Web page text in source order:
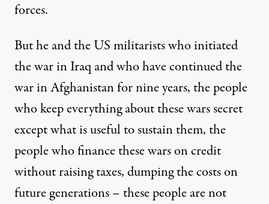
forces.
But he and the US militarists who initiated
the war in Iraq and who have continued the
war in Afghanistan for nine years, the people
who keep everything about these wars secret
except what is useful to sustain them, the
people who finance these wars on credit
without raising taxes, dumping the costs on
future generations – these people are not